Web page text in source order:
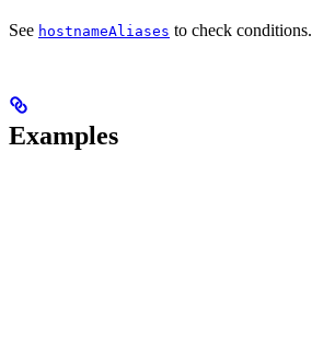
See hostnameAliases to check conditions.
Examples